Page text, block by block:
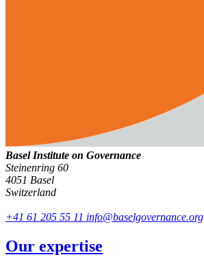
Basel Institute on Governance
Steinenring 60
4051 Basel
Switzerland
+41 61 205 55 11 info@baselgovernance.org
Our expertise